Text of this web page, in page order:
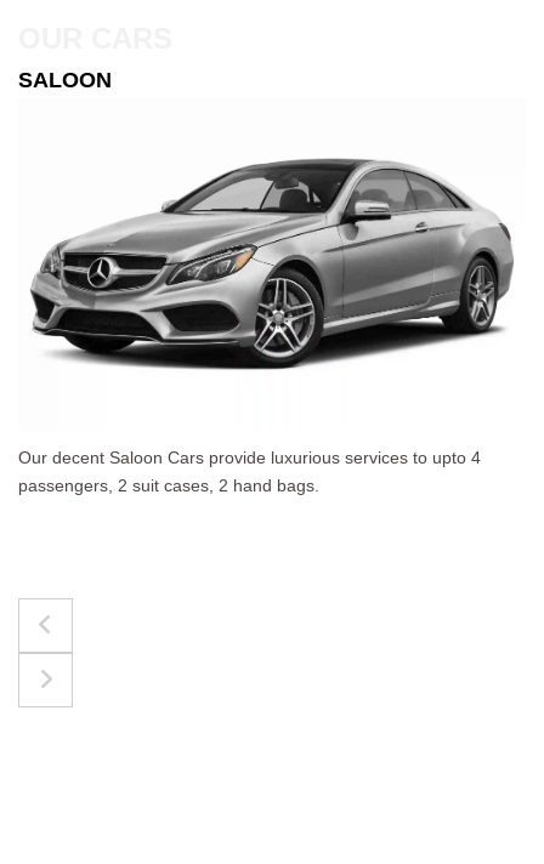
upto 4
The best for luggages Estate Cars
upto 4 passengers, 3 suit cases, 3 hand bags.